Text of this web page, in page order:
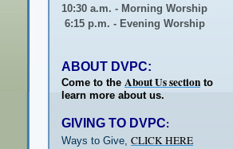
10:30 a.m. - Morning Worship
6:15 p.m. - Evening Worship
ABOUT DVPC:
Come to the About Us section to
learn more about us.
GIVING TO DVPC:
Ways to Give, CLICK HERE